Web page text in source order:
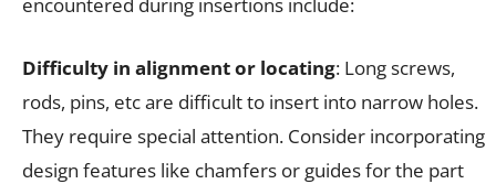
Difficulty in alignment or locating: Long screws,
rods, pins, etc are difficult to insert into narrow holes.
They require special attention. Consider incorporating
design features like chamfers or guides for the part